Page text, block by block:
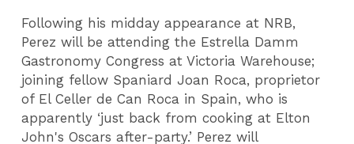
Following his midday appearance at NRB,
Perez will be attending the Estrella Damm
Gastronomy Congress at Victoria Warehouse;
joining fellow Spaniard Joan Roca, proprietor
of El Celler de Can Roca in Spain, who is
apparently ‘just back from cooking at Elton
John's Oscars after-party.’ Perez will